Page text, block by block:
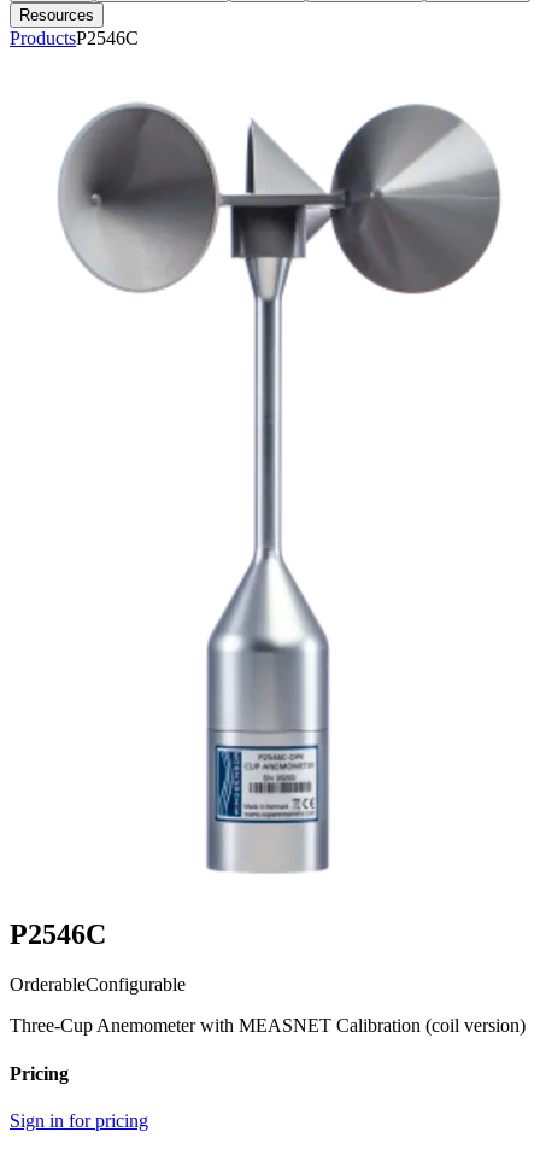
Resources
ProductsP2546C
P2546C
OrderableConfigurable
Three-Cup Anemometer with MEASNET Calibration (coil version)
Pricing
Sign in for pricing